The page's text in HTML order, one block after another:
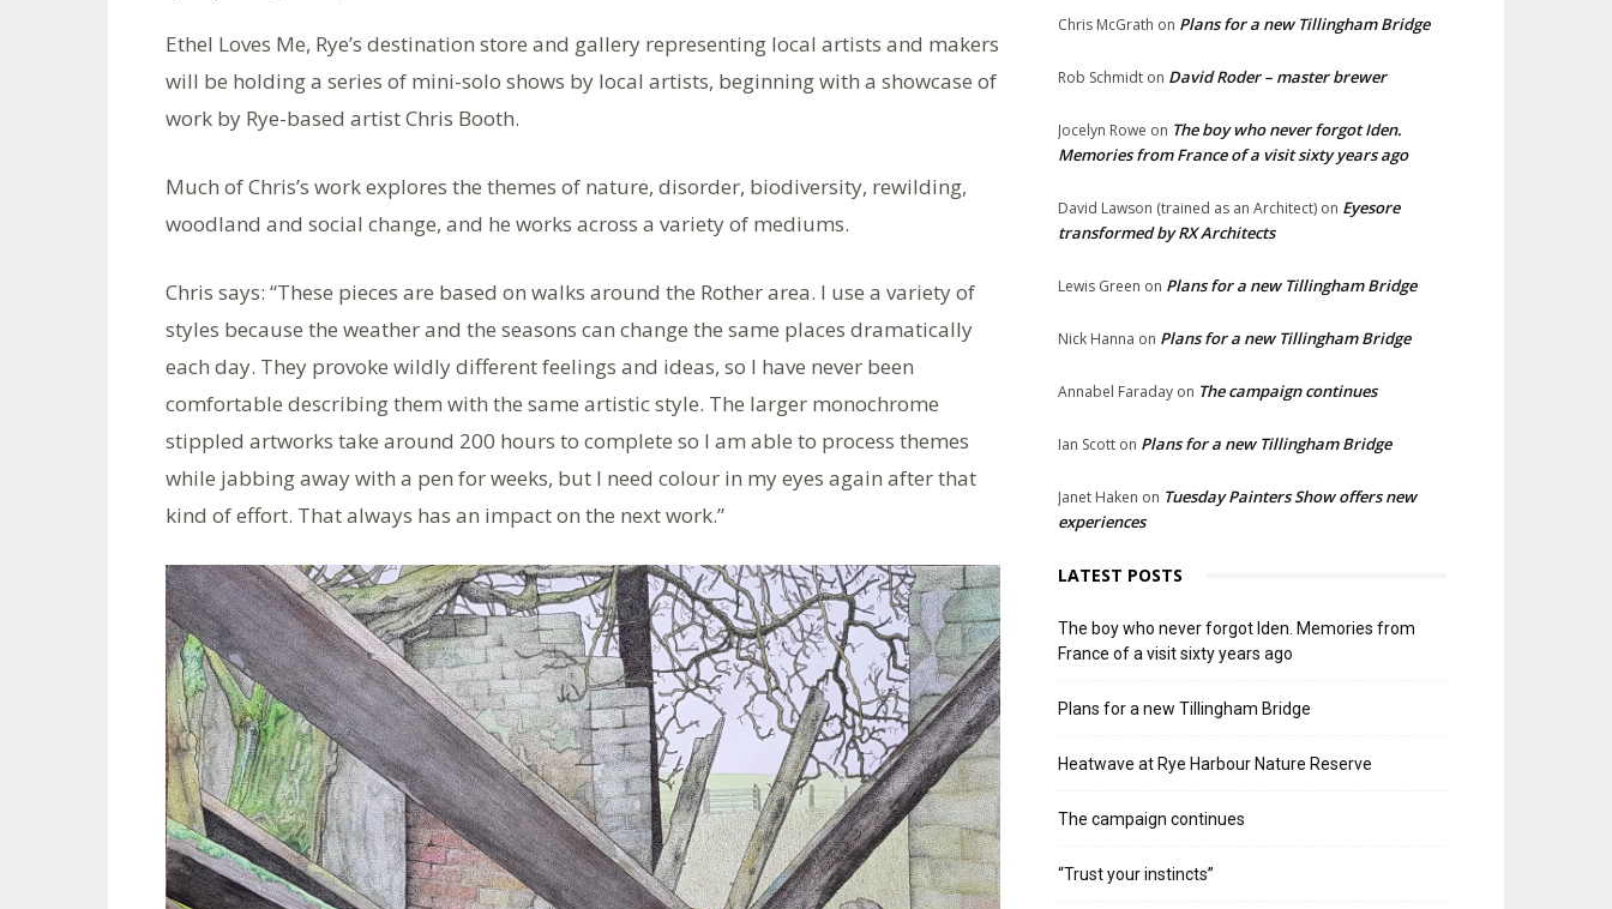
Ethel Loves Me, Rye’s destination store and gallery representing local artists and makers
will be holding a series of mini-solo shows by local artists, beginning with a showcase of
work by Rye-based artist Chris Booth.
Much of Chris’s work explores the themes of nature, disorder, biodiversity, rewilding,
woodland and social change, and he works across a variety of mediums.
Chris says: “These pieces are based on walks around the Rother area. I use a variety of
styles because the weather and the seasons can change the same places dramatically
each day. They provoke wildly different feelings and ideas, so I have never been
comfortable describing them with the same artistic style. The larger monochrome
stippled artworks take around 200 hours to complete so I am able to process themes
while jabbing away with a pen for weeks, but I need colour in my eyes again after that
kind of effort. That always has an impact on the next work.”
Chris McGrath on Plans for a new Tillingham Bridge
Rob Schmidt on David Roder – master brewer
Jocelyn Rowe on The boy who never forgot Iden.
Memories from France of a visit sixty years ago
David Lawson (trained as an Architect) on Eyesore
transformed by RX Architects
Lewis Green on Plans for a new Tillingham Bridge
Nick Hanna on Plans for a new Tillingham Bridge
Annabel Faraday on The campaign continues
Ian Scott on Plans for a new Tillingham Bridge
Janet Haken on Tuesday Painters Show offers new
experiences
LATEST POSTS
The boy who never forgot Iden. Memories from
France of a visit sixty years ago
Plans for a new Tillingham Bridge
Heatwave at Rye Harbour Nature Reserve
The campaign continues
“Trust your instincts”